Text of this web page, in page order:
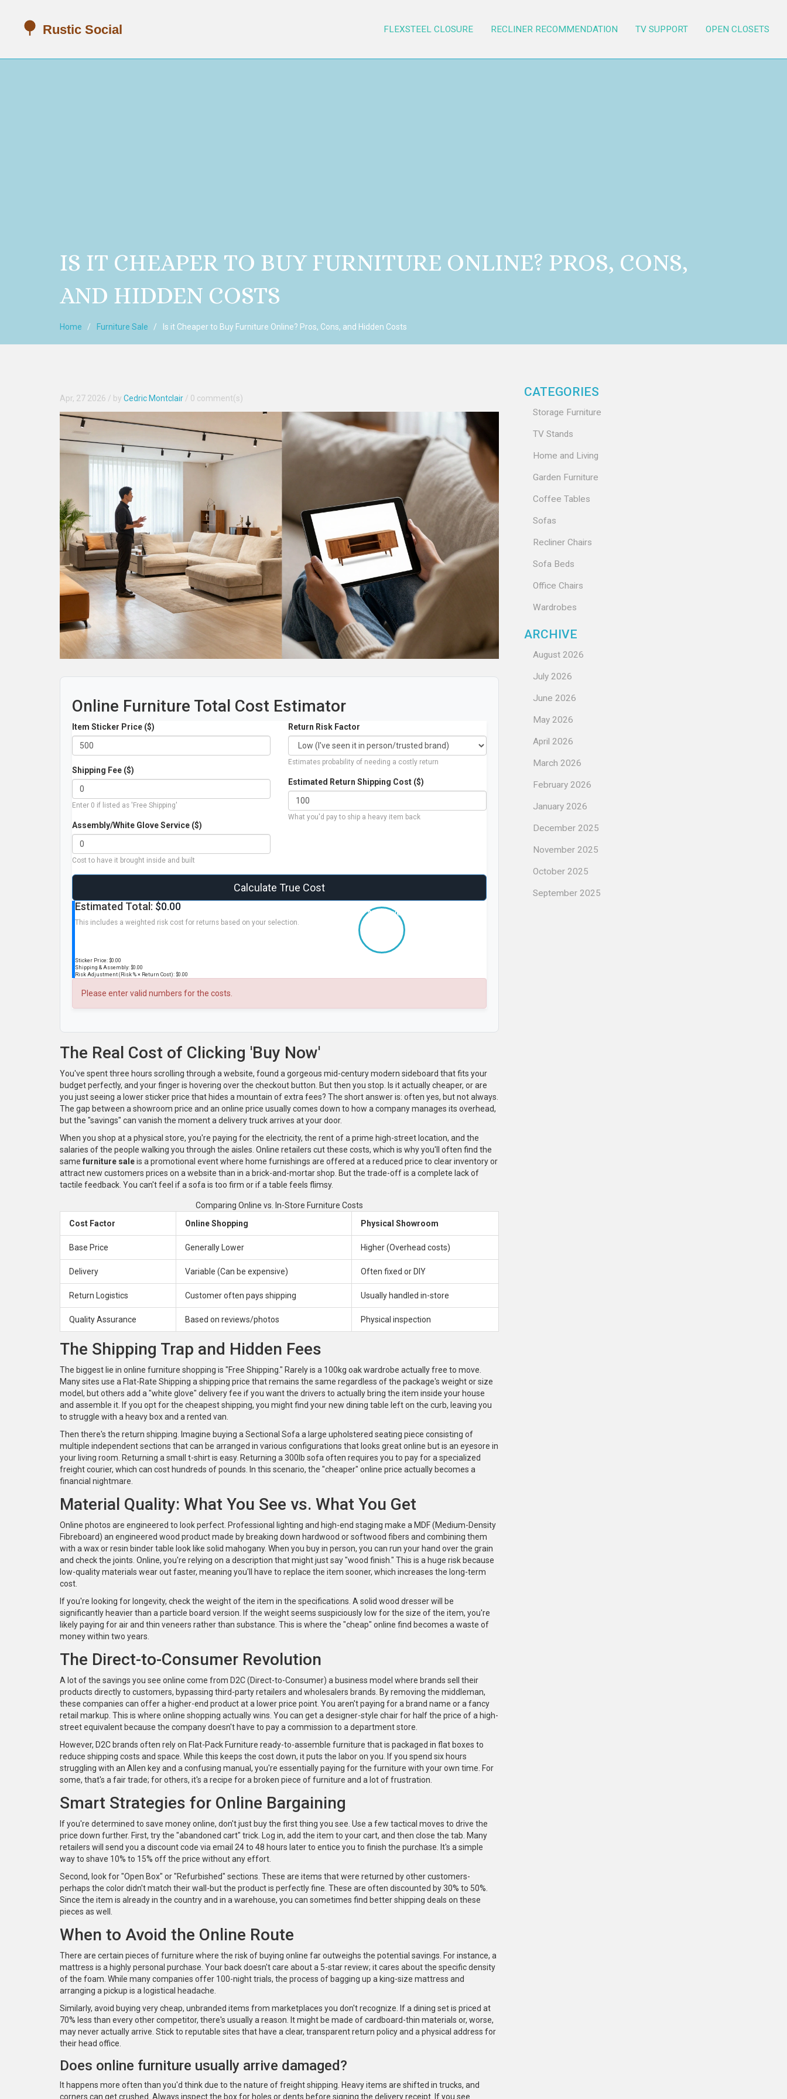
FLEXSTEEL CLOSURE RECLINER RECOMMENDATION TV SUPPORT OPEN CLOSETS
IS IT CHEAPER TO BUY FURNITURE ONLINE? PROS, CONS,
AND HIDDEN COSTS
Home Furniture Sale Is it Cheaper to Buy Furniture Online? Pros, Cons, and Hidden Costs
Apr, 27 2026 / by Cedric Montclair / 0 comment(s)
Online Furniture Total Cost Estimator
Item Sticker Price ($)
Shipping Fee ($)
Enter 0 if listed as 'Free Shipping'
Assembly/White Glove Service ($)
Cost to have it brought inside and built
Return Risk Factor
Estimates probability of needing a costly return
Estimated Return Shipping Cost ($)
What you'd pay to ship a heavy item back
Calculate True Cost
Estimated Total: $0.00
This includes a weighted risk cost for returns based on your selection.
+ $0.00 over sticker
Sticker Price: $0.00
Shipping & Assembly: $0.00
Risk Adjustment (Risk % × Return Cost): $0.00
Please enter valid numbers for the costs.
The Real Cost of Clicking 'Buy Now'
You've spent three hours scrolling through a website, found a gorgeous mid-century modern sideboard that fits your
budget perfectly, and your finger is hovering over the checkout button. But then you stop. Is it actually cheaper, or are
you just seeing a lower sticker price that hides a mountain of extra fees? The short answer is: often yes, but not always.
The gap between a showroom price and an online price usually comes down to how a company manages its overhead,
but the "savings" can vanish the moment a delivery truck arrives at your door.
When you shop at a physical store, you're paying for the electricity, the rent of a prime high-street location, and the
salaries of the people walking you through the aisles. Online retailers cut these costs, which is why you'll often find the
same furniture saleis a promotional event where home furnishings are offered at a reduced price to clear inventory or
attract new customers prices on a website than in a brick-and-mortar shop. But the trade-off is a complete lack of
tactile feedback. You can't feel if a sofa is too firm or if a table feels flimsy.
Comparing Online vs. In-Store Furniture Costs
Cost Factor
Online Shopping Physical Showroom
Base Price Generally Lower Higher (Overhead costs)
Delivery Variable (Can be expensive) Often fixed or DIY
Return Logistics Customer often pays shipping Usually handled in-store
Quality Assurance Based on reviews/photos Physical inspection
The Shipping Trap and Hidden Fees
The biggest lie in online furniture shopping is "Free Shipping." Rarely is a 100kg oak wardrobe actually free to move.
Many sites use a Flat-Rate Shipping a shipping price that remains the same regardless of the package's weight or size
model, but others add a "white glove" delivery fee if you want the drivers to actually bring the item inside your house
and assemble it. If you opt for the cheapest shipping, you might find your new dining table left on the curb, leaving you
to struggle with a heavy box and a rented van.
Then there's the return shipping. Imagine buying a Sectional Sofa a large upholstered seating piece consisting of
multiple independent sections that can be arranged in various configurations that looks great online but is an eyesore in
your living room. Returning a small t-shirt is easy. Returning a 300lb sofa often requires you to pay for a specialized
freight courier, which can cost hundreds of pounds. In this scenario, the "cheaper" online price actually becomes a
financial nightmare.
Material Quality: What You See vs. What You Get
Online photos are engineered to look perfect. Professional lighting and high-end staging make a MDF (Medium-Density
Fibreboard) an engineered wood product made by breaking down hardwood or softwood fibers and combining them
with a wax or resin bindertable look like solid mahogany. When you buy in person, you can run your hand over the grain
and check the joints. Online, you're relying on a description that might just say "wood finish." This is a huge risk because
low-quality materials wear out faster, meaning you'll have to replace the item sooner, which increases the long-term
cost.
If you're looking for longevity, check the weight of the item in the specifications. A solid wood dresser will be
significantly heavier than a particle board version. If the weight seems suspiciously low for the size of the item, you're
likely paying for air and thin veneers rather than substance. This is where the "cheap" online find becomes a waste of
money within two years.
The Direct-to-Consumer Revolution
A lot of the savings you see online come from D2C (Direct-to-Consumer) a business model where brands sell their
products directly to customers, bypassing third-party retailers and wholesalers brands. By removing the middleman,
these companies can offer a higher-end product at a lower price point. You aren't paying for a brand name or a fancy
retail markup. This is where online shopping actually wins. You can get a designer-style chair for half the price of a high-
street equivalent because the company doesn't have to pay a commission to a department store.
However, D2C brands often rely on Flat-Pack Furniture ready-to-assemble furniture that is packaged in flat boxes to
reduce shipping costs and space . While this keeps the cost down, it puts the labor on you. If you spend six hours
struggling with an Allen key and a confusing manual, you're essentially paying for the furniture with your own time. For
some, that's a fair trade; for others, it's a recipe for a broken piece of furniture and a lot of frustration.
Smart Strategies for Online Bargaining
If you're determined to save money online, don't just buy the first thing you see. Use a few tactical moves to drive the
price down further. First, try the "abandoned cart" trick. Log in, add the item to your cart, and then close the tab. Many
retailers will send you a discount code via email 24 to 48 hours later to entice you to finish the purchase. It's a simple
way to shave 10% to 15% off the price without any effort.
Second, look for "Open Box" or "Refurbished" sections. These are items that were returned by other customers-
perhaps the color didn't match their wall-but the product is perfectly fine. These are often discounted by 30% to 50%.
Since the item is already in the country and in a warehouse, you can sometimes find better shipping deals on these
pieces as well.
When to Avoid the Online Route
There are certain pieces of furniture where the risk of buying online far outweighs the potential savings. For instance, a
mattress is a highly personal purchase. Your back doesn't care about a 5-star review; it cares about the specific density
of the foam. While many companies offer 100-night trials, the process of bagging up a king-size mattress and
arranging a pickup is a logistical headache.
Similarly, avoid buying very cheap, unbranded items from marketplaces you don't recognize. If a dining set is priced at
70% less than every other competitor, there's usually a reason. It might be made of cardboard-thin materials or, worse,
may never actually arrive. Stick to reputable sites that have a clear, transparent return policy and a physical address for
their head office.
Does online furniture usually arrive damaged?
It happens more often than you'd think due to the nature of freight shipping. Heavy items are shifted in trucks, and
corners can get crushed. Always inspect the box for holes or dents before signing the delivery receipt. If you see
CATEGORIES
Storage Furniture
TV Stands
Home and Living
Garden Furniture
Coffee Tables
Sofas
Recliner Chairs
Sofa Beds
Office Chairs
Wardrobes
ARCHIVE
August 2026
July 2026
June 2026
May 2026
April 2026
March 2026
February 2026
January 2026
December 2025
November 2025
October 2025
September 2025